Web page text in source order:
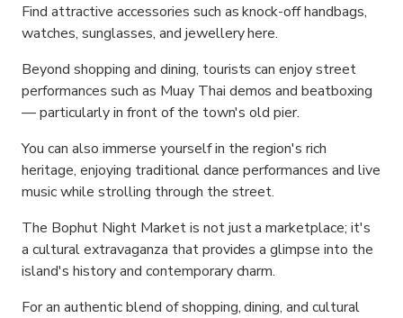
Find attractive accessories such as knock-off handbags,
watches, sunglasses, and jewellery here.
Beyond shopping and dining, tourists can enjoy street
performances such as Muay Thai demos and beatboxing
— particularly in front of the town's old pier.
You can also immerse yourself in the region's rich
heritage, enjoying traditional dance performances and live
music while strolling through the street.
The Bophut Night Market is not just a marketplace; it's
a cultural extravaganza that provides a glimpse into the
island's history and contemporary charm.
For an authentic blend of shopping, dining, and cultural